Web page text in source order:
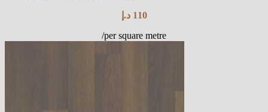
110 د.إ
/per square metre